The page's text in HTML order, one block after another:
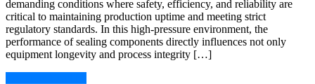
demanding conditions where safety, efficiency, and reliability are
critical to maintaining production uptime and meeting strict
regulatory standards. In this high-pressure environment, the
performance of sealing components directly influences not only
equipment longevity and process integrity […]